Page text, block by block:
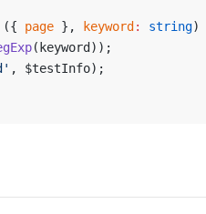
({ page }, keyword : string)
(keyword));
, $testInfo);